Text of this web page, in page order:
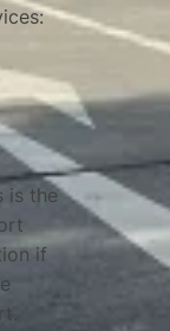
is the
if